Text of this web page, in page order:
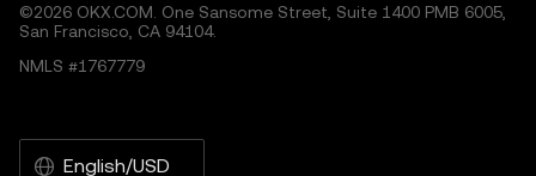
©2026 OKX.COM. One Sansome Street, Suite 1400 PMB 6005,
San Francisco, CA 94104.
NMLS #1767779
English/USD